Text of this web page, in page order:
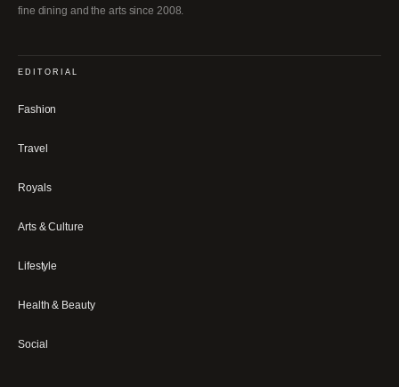
fine dining and the arts since 2008.
EDITORIAL
Fashion
Travel
Royals
Arts & Culture
Lifestyle
Health & Beauty
Social